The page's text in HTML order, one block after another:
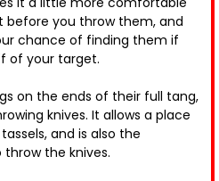
before you throw them, and
chance of finding them if
of your target.
on the ends of their full tang,
knives. It allows a place
and is also the
the knives.